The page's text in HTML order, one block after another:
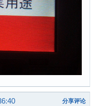
分享评论